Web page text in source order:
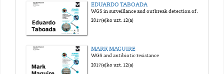
EDUARDO TABOADA
WGS in surveillance and outbreak detection of foodborne pathogens
2017(e)ko uzt. 12(a)
MARK MAGUIRE
WGS and antibiotic resistance
2017(e)ko uzt. 12(a)